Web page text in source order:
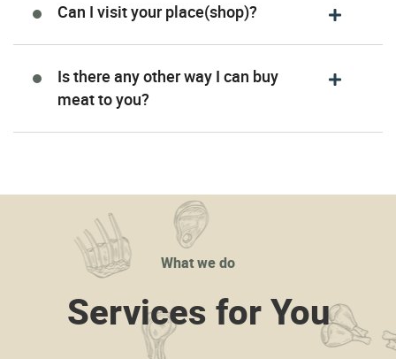
Can I visit your place(shop)?
Is there any other way I can buy
meat to you?
What we do
Services for You